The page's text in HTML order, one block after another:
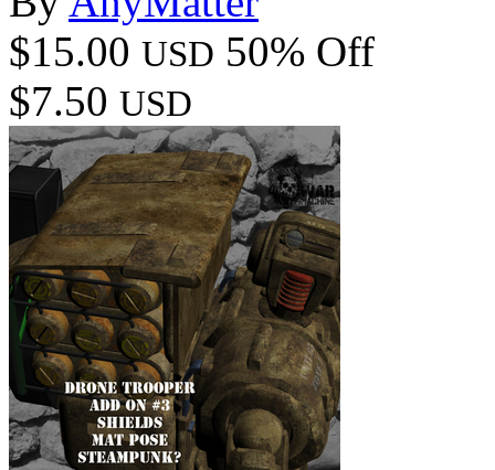
$15.00 USD 50% Off
$7.50 USD